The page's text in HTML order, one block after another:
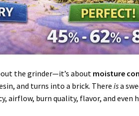
the grinder—it’s about moisture
and turns into a brick. Thereisa
airflow, burn quality, flavor, and even